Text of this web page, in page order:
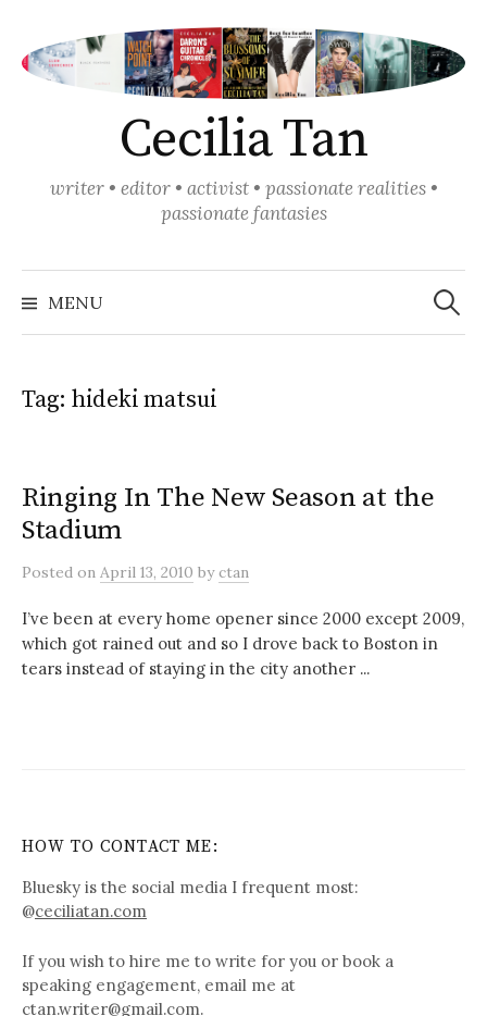
content
Cecilia Tan
writer • editor • activist • passionate realities •
passionate fantasies
MENU
Search
for:
Tag: hideki matsui
Ringing In The New Season at the
Stadium
Posted on April 13, 2010 byctan
I’ve been at every home opener since 2000 except 2009,
which got rained out and so I drove back to Boston in
tears instead of staying in the city another ...
HOW TO CONTACT ME:
Bluesky is the social media I frequent most:
@ceciliatan.com
If you wish to hire me to write for you or book a
speaking engagement, email me at
ctan.writer@gmail.com.